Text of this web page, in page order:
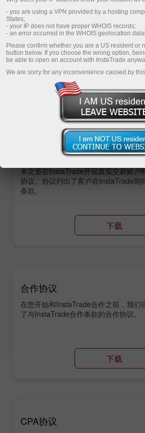
Open trading
Open demo account
主要文档
Insta服务公司公开发售协议
本文是在InstaTrade开设真实交易账户
协议。协议列出了客户在InstaTrade期
条款。
下载
合作协议
在您开始和InstaTrade合作之前，我们
了与InstaTrade合作条款的合作协议。
下载
CPA协议
- you are using a VPN provided by a hosting
States;
- your IP does not have proper WHOIS records;
- an error occurred in the WHOIS geolocation
Please confirm whether you are a US resident or
button below. If you choose the wrong option,
be able to open an account with InstaTrade
We are sorry for any inconvenience caused by